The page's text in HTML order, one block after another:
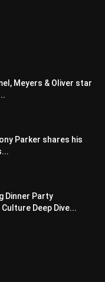
Meyers & Oliver star
Parker shares his
Dinner Party
Deep Dive...